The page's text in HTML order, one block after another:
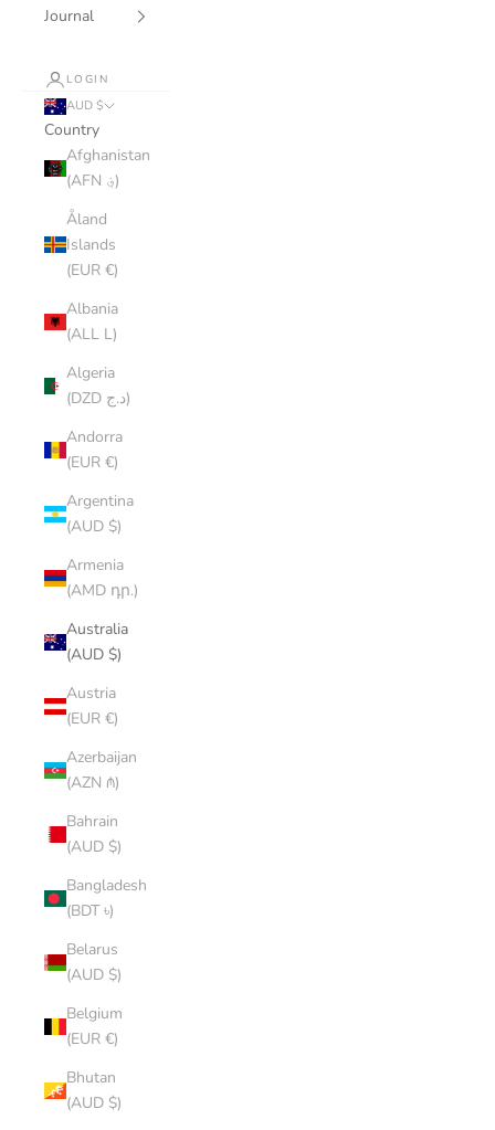
Journal
LOGIN
AUD $
Country
Afghanistan
(AFN ؋)
Åland
Islands
(EUR €)
Albania
(ALL L)
Algeria
(DZD د.ج)
Andorra
(EUR €)
Argentina
(AUD $)
Armenia
(AMD դր.)
Australia
(AUD $)
Austria
(EUR €)
Azerbaijan
(AZN ₼)
Bahrain
(AUD $)
Bangladesh
(BDT ৳)
Belarus
(AUD $)
Belgium
(EUR €)
Bhutan
(AUD $)